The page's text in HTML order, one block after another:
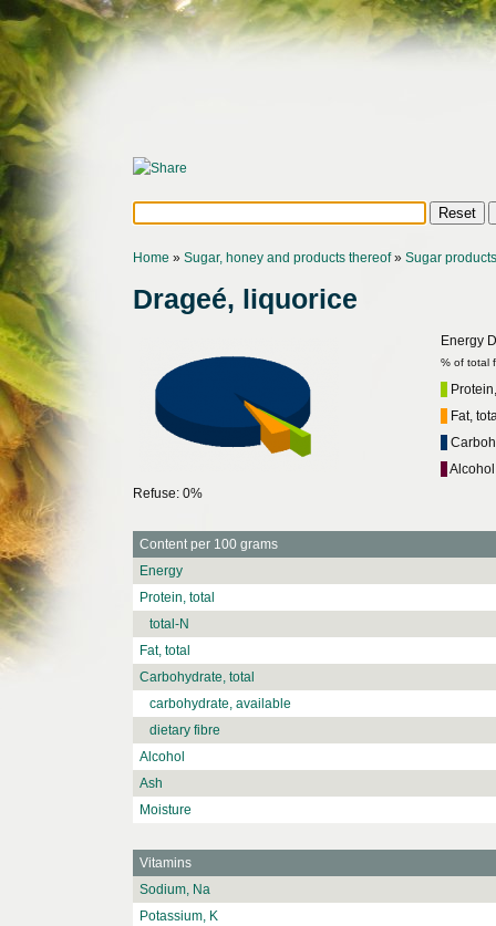
Home » Sugar, honey and products thereof» Sugar products
Drageé, liquorice
Energy
% of total
Fat,
Alcohol
Refuse: 0%
Content per 100 grams
Energy
Protein, total
total-N
Fat, total
Carbohydrate, total
carbohydrate, available
dietary fibre
Alcohol
Ash
Moisture
Vitamins
Sodium, Na
Potassium, K